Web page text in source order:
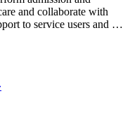
and collaborate with
to service users and …